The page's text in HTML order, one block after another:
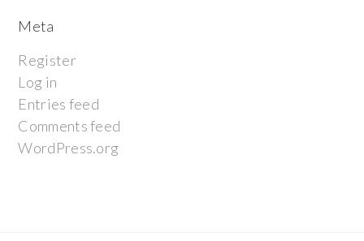
Meta
Register
Log in
Entries feed
Comments feed
WordPress.org